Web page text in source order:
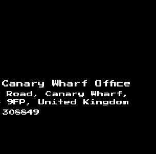
Wharf Office
Road, Canary Wharf,
9FP, United Kingdom